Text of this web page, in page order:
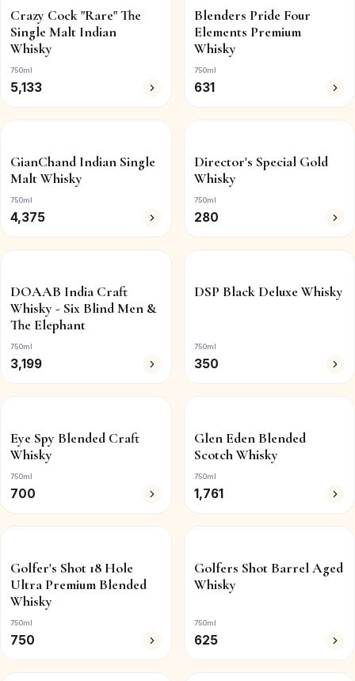
Crazy Cock "Rare" The
Single Malt Indian
Whisky
750ml
5,133
Blenders Pride Four
Elements Premium
Whisky
750ml
631
GianChand Indian Single
Malt Whisky
750ml
4,375
Director's Special Gold
Whisky
750ml
280
DOAAB India Craft
Whisky - Six Blind Men &
The Elephant
750ml
3,199
DSP Black Deluxe Whisky
750ml
350
Eye Spy Blended Craft
Whisky
750ml
700
Glen Eden Blended
Scotch Whisky
750ml
1,761
Golfer's Shot 18 Hole
Ultra Premium Blended
Whisky
750ml
750
Golfers Shot Barrel Aged
Whisky
750ml
625